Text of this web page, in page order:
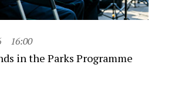
16:00
in the Parks Programme